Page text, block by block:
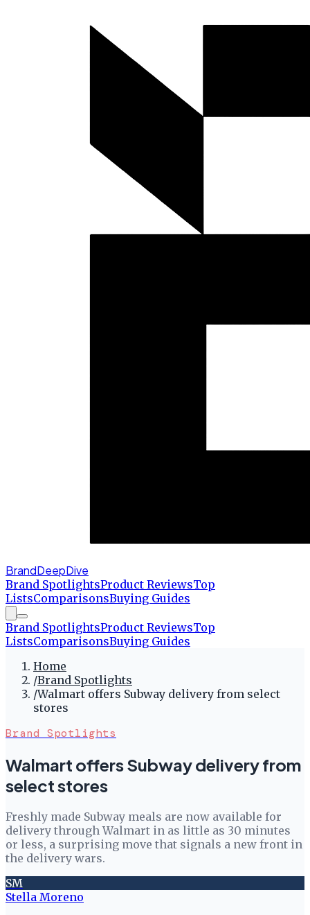
BrandDeepDive
Brand SpotlightsProduct ReviewsTop
ListsComparisonsBuying Guides
Brand SpotlightsProduct ReviewsTop
ListsComparisonsBuying Guides
Home
/Brand Spotlights
/Walmart offers Subway delivery from select
stores
Brand Spotlights
Walmart offers Subway delivery from
select stores
Freshly made Subway meals are now available for
delivery through Walmart in as little as 30 minutes
or less, a surprising move that signals a new front in
the delivery wars.
SM
Stella Moreno